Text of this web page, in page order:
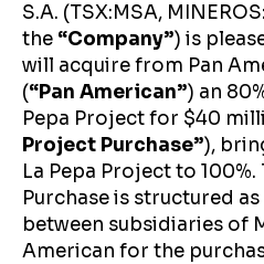
S.A. (TSX:MSA,
the “Company”) is
will acquire from Pan
(“Pan American”) an
Pepa Project for $40
Project Purchase”),
La Pepa Project to
Purchase is structured
between subsidiaries of
American for the